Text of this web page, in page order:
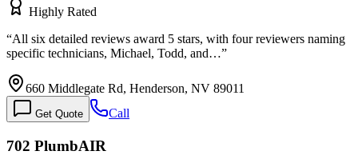
Highly Rated
“All six detailed reviews award 5 stars, with four reviewers naming
specific technicians, Michael, Todd, and…”
660 Middlegate Rd, Henderson, NV 89011
Get Quote Call
702 PlumbAIR